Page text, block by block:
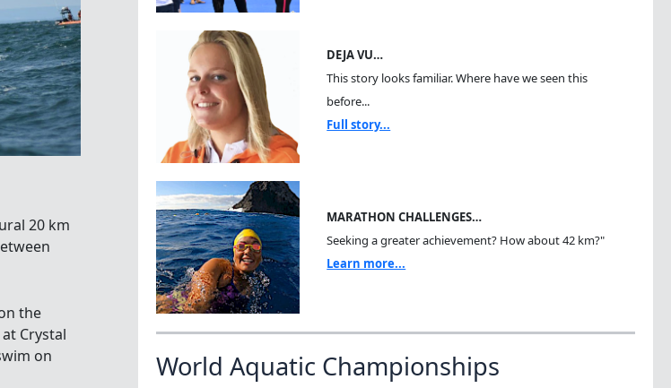
20 km
the
Crystal
on
DEJA VU…
This story looks familiar. Where have we seen this
before...
Full story...
MARATHON CHALLENGES…
Seeking a greater achievement? How about 42 km?"
Learn more...
World Aquatic Championships